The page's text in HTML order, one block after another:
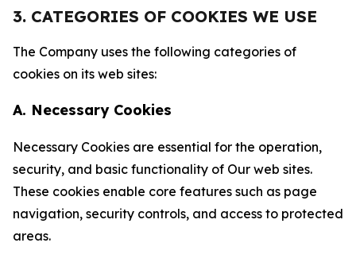
3. CATEGORIES OF COOKIES WE USE
The Company uses the following categories of
cookies on its web sites:
A. Necessary Cookies
Necessary Cookies are essential for the operation,
security, and basic functionality of Our web sites.
These cookies enable core features such as page
navigation, security controls, and access to protected
areas.